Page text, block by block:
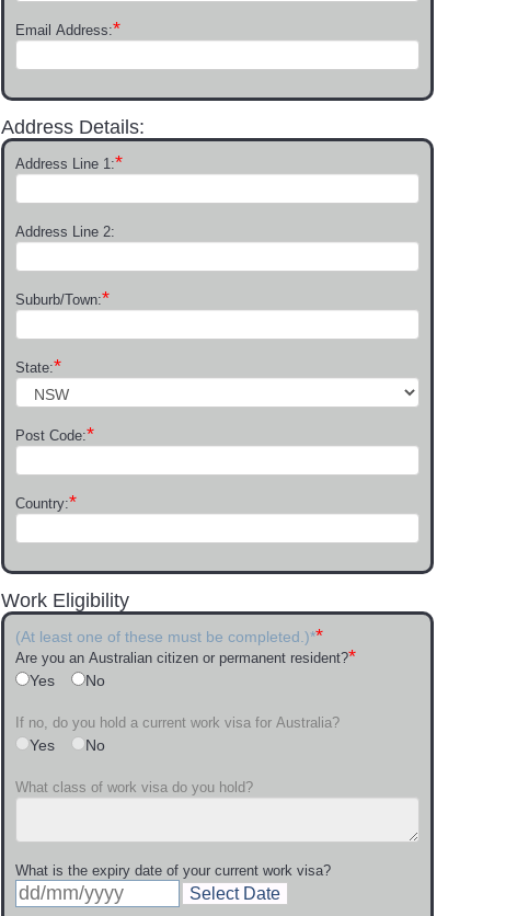
Email Address:*
Address Details:
Address Line 1:*
Address Line 2:
Suburb/Town:*
State:*
Post Code:*
Country:*
Work Eligibility
(At least one of these must be completed.)**
Are you an Australian citizen or permanent resident?*
Yes No
If no, do you hold a current work visa for Australia?
Yes No
What class of work visa do you hold?
What is the expiry date of your current work visa?
Select Date